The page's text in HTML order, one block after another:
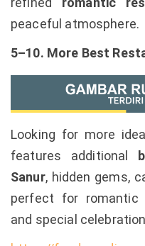
peaceful atmosphere.
5–10. More Best
Looking for more
features additional
Sanur, hidden gems,
perfect for romantic
and special